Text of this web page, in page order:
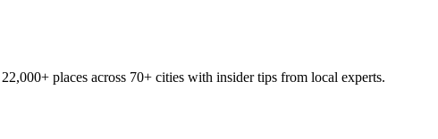
22,000+ places across 70+ cities with insider tips from local experts.